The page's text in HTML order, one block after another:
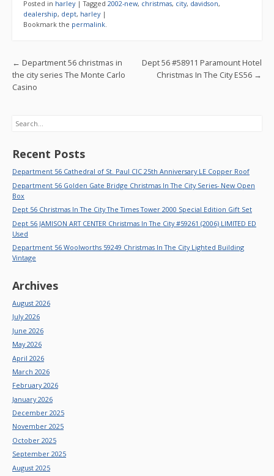
b
o
k
er l
Posted in harley |Tagged 2002-new, christmas, city, davidson,
dealership, dept, harley |
Bookmark the permalink
Post navigation
← Department 56 christmas in
the city series The Monte Carlo
Casino
Dept 56 #58911 Paramount Hotel
Christmas In The City ES56 →
Search
Recent Posts
Department 56 Cathedral of St. Paul CIC 25th Anniversary LE Copper Roof
Department 56 Golden Gate Bridge Christmas In The City Series- New Open
Box
Dept 56 Christmas In The City The Times Tower 2000 Special Edition Gift Set
Dept 56 JAMISON ART CENTER Christmas In The City #59261 (2006) LIMITED ED
Used
Department 56 Woolworths 59249 Christmas In The City Lighted Building
Vintage
Archives
August 2026
July 2026
June 2026
May 2026
April 2026
March 2026
February 2026
January 2026
December 2025
November 2025
October 2025
September 2025
August 2025